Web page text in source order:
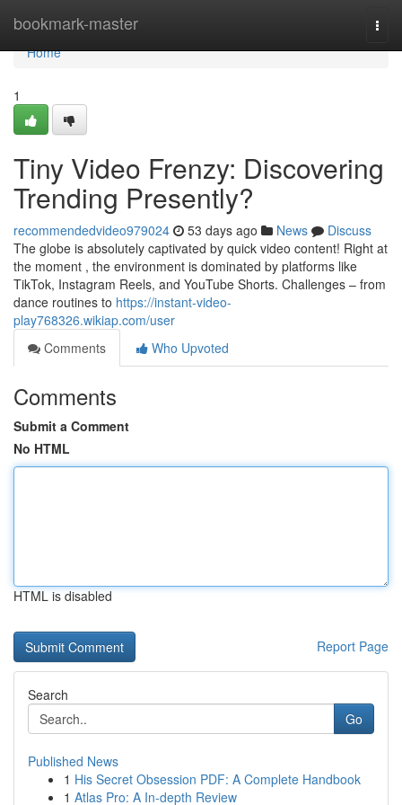
bookmark-master
Home
Home
1
Tiny Video Frenzy: Discovering
Trending Presently?
recommendedvideo979024 53 days ago News
Discuss
The globe is absolutely captivated by quick video content! Right at
the moment , the environment is dominated by platforms like
TikTok, Instagram Reels, and YouTube Shorts. Challenges – from
dance routines to https://instant-video-
play768326.wikiap.com/user
Comments
Who Upvoted
Comments
Submit a Comment
No HTML
HTML is disabled
Report Page
Search
Go
Published News
1 His Secret Obsession PDF: A Complete Handbook
1 Atlas Pro: A In-depth Review